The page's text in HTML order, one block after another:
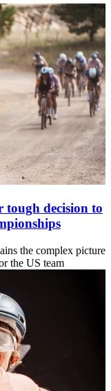
tough decision to
the complex picture
the US team